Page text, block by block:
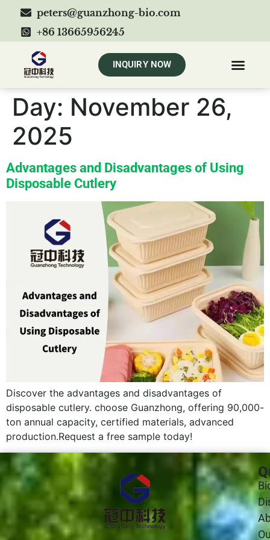
peters@guanzhong-bio.com
+86 13665956245
INQUIRY NOW
Day: November 26,
2025
Advantages and Disadvantages of Using
Disposable Cutlery
Discover the advantages and disadvantages of
disposable cutlery. choose Guanzhong, offering 90,000-
ton annual capacity, certified materials, advanced
production.Request a free sample today!